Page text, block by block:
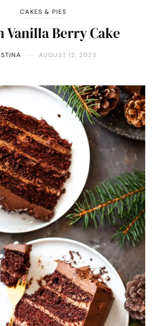
CAKES & PIES
Vanilla Berry Cake
AUGUST 12, 2025